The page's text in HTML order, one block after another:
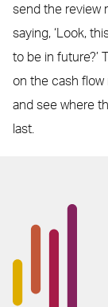
send the review
saying, ‘Look,
to be in future?’
on the cash flow
and see where
last.